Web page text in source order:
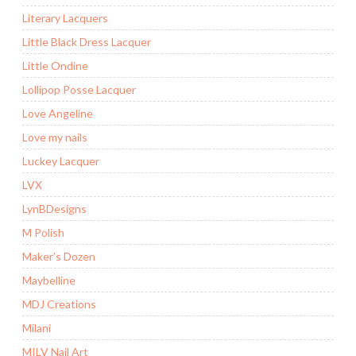
Literary Lacquers
Little Black Dress Lacquer
Little Ondine
Lollipop Posse Lacquer
Love Angeline
Love my nails
Luckey Lacquer
LVX
LynBDesigns
M Polish
Maker’s Dozen
Maybelline
MDJ Creations
Milani
MILV Nail Art